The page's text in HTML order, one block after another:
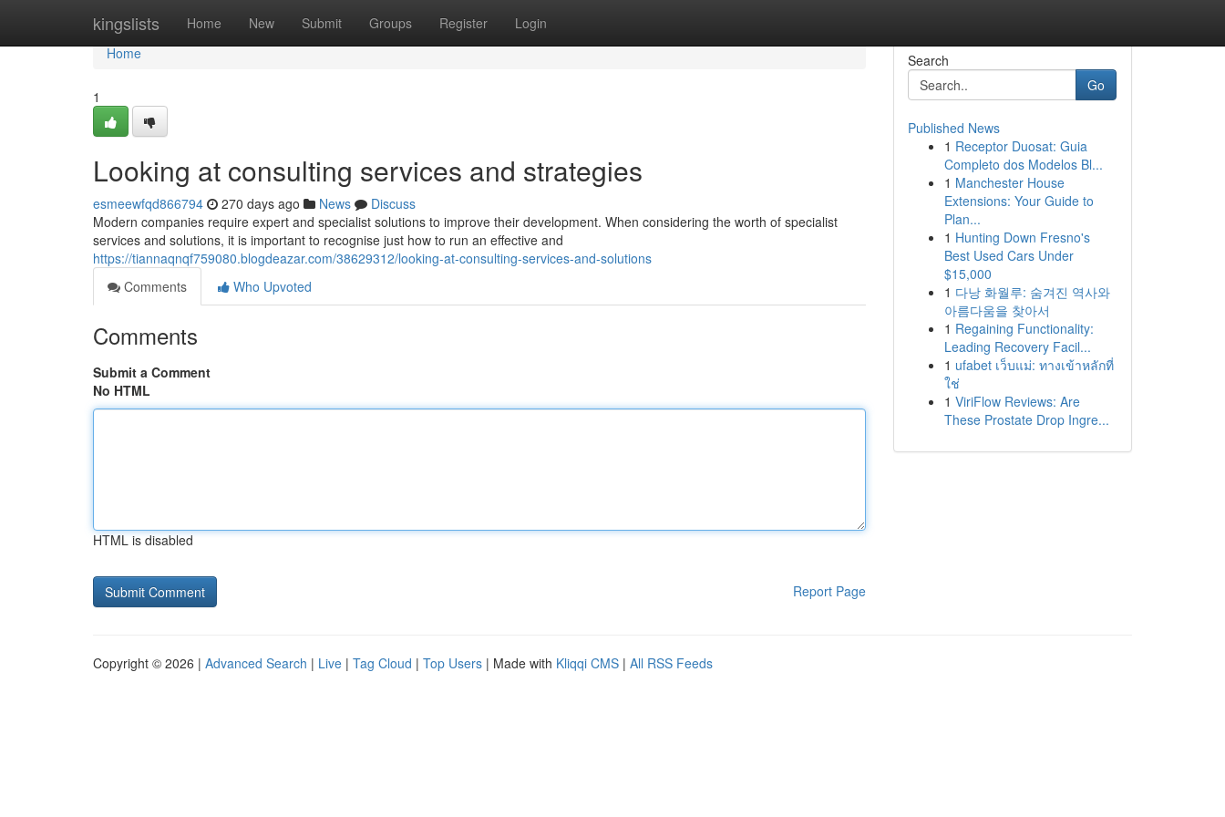
kingslists Home New Submit Groups Register Login
Home
Home
1
Looking at consulting services and strategies
esmeewfqd866794 270 days ago News
Discuss
Modern companies require expert and specialist solutions to improve their development. When considering the worth of specialist
services and solutions, it is important to recognise just how to run an effective and
https://tiannaqnqf759080.blogdeazar.com/38629312/looking-at-consulting-services-and-solutions
Comments
Who Upvoted
Comments
Submit a Comment
No HTML
HTML is disabled
Report Page
Search
Go
Published News
1 Receptor Duosat: Guia
Completo dos Modelos Bl...
1 Manchester House
Extensions: Your Guide to
Plan...
1 Hunting Down Fresno's
Best Used Cars Under
$15,000
1 다낭 화월루: 숨겨진 역사와
아름다움을 찾아서
1 Regaining Functionality:
Leading Recovery Facil...
1 ufabet เว็บแม่: ทางเข้าหลักที่
ใช่
1 ViriFlow Reviews: Are
These Prostate Drop Ingre...
Copyright © 2026 | Advanced Search | Live | Tag Cloud | Top Users | Made with Kliqqi CMS | All RSS Feeds